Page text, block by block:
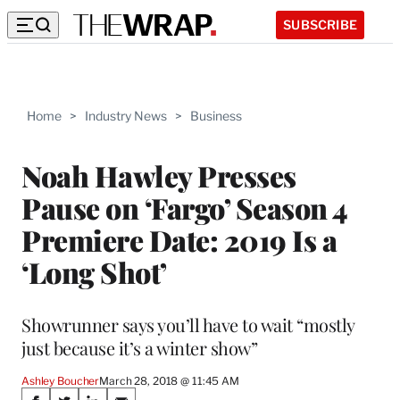
SUBSCRIBE
Home > Industry News > Business
Noah Hawley Presses
Pause on ‘Fargo’ Season 4
Premiere Date: 2019 Is a
‘Long Shot’
Showrunner says you’ll have to wait “mostly
just because it’s a winter show”
Ashley BoucherMarch 28, 2018 @ 11:45 AM